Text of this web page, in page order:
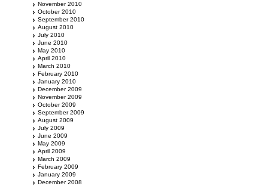
November 2010
October 2010
September 2010
August 2010
July 2010
June 2010
May 2010
April 2010
March 2010
February 2010
January 2010
December 2009
November 2009
October 2009
September 2009
August 2009
July 2009
June 2009
May 2009
April 2009
March 2009
February 2009
January 2009
December 2008